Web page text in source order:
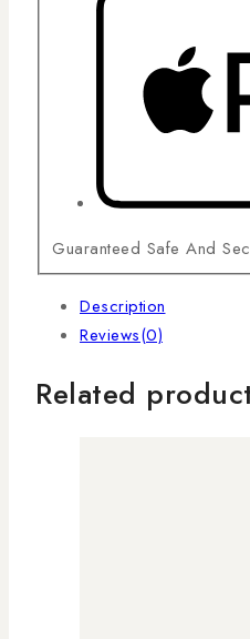
Guaranteed Safe And
Description
Reviews(0)
Related